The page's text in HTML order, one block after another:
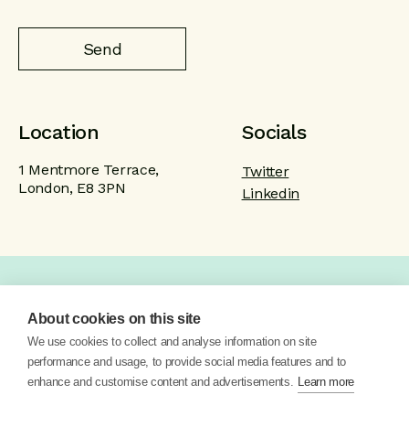
Location
1 Mentmore Terrace,
London, E8 3PN
Socials
Twitter
Linkedin
About Blog Contact
About cookies on this site
We use cookies to collect and analyse information on site
performance and usage, to provide social media features and to
enhance and customise content and advertisements. Learn more